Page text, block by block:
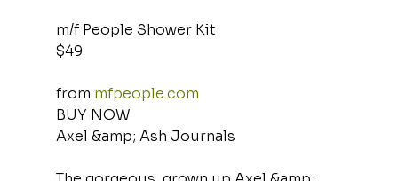
m/f People Shower Kit
$49
from mfpeople.com
BUY NOW
Axel &amp; Ash Journals